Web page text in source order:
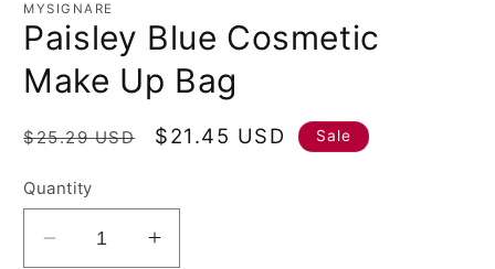
MYSIGNARE
Paisley Blue Cosmetic
Make Up Bag
Regular
$25.29 USD
Sale
$21.45 USD Sale
Quantity
Decrease
Increase